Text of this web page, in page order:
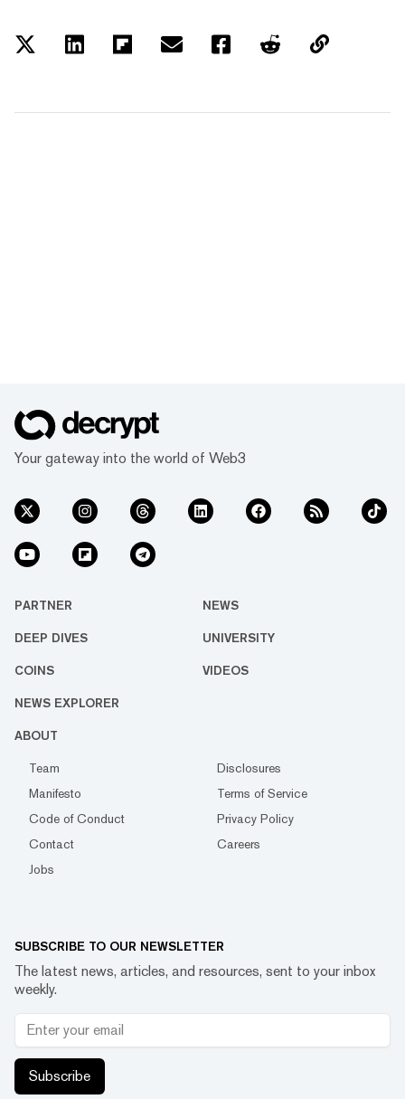
Your gateway into the world of Web3
PARTNER NEWS
DEEP DIVES UNIVERSITY
COINS VIDEOS
NEWS EXPLORER
ABOUT
Team
Disclosures
Manifesto
Terms of Service
Code of Conduct
Privacy Policy
Contact
Careers
Jobs
SUBSCRIBE TO OUR NEWSLETTER
The latest news, articles, and resources, sent to your inbox
weekly.
Subscribe